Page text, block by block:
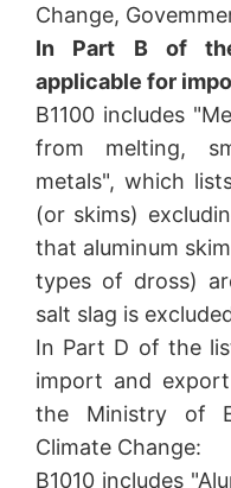
Change,
In Part B of
applicable for
B1100 includes
from melting,
metals", which
(or skims)
that aluminum
types of dross)
salt slag is
In Part D of the
import and
the Ministry of
Climate Change:
B1010 includes